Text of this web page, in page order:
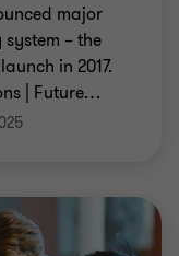
major
– the
in 2017.
| Future…